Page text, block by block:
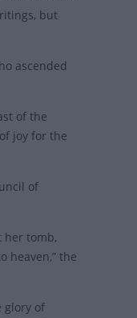
but
ascended
of the
joy for the
of
her tomb,
heaven,” the
glory of